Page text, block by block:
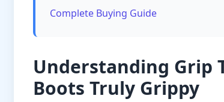
Complete Buying Guide
Understanding Grip
Boots Truly Grippy